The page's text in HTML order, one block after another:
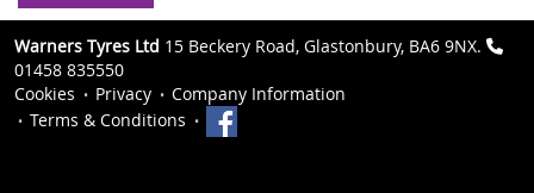
Warners Tyres Ltd 15 Beckery Road, Glastonbury, BA6 9NX.
01458 835550
Cookies
Privacy
Company Information
Terms & Conditions